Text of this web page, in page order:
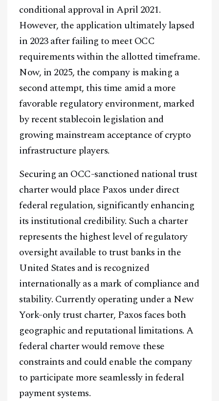
conditional approval in April 2021.
However, the application ultimately lapsed
in 2023 after failing to meet OCC
requirements within the allotted timeframe.
Now, in 2025, the company is making a
second attempt, this time amid a more
favorable regulatory environment, marked
by recent stablecoin legislation and
growing mainstream acceptance of crypto
infrastructure players.
Securing an OCC-sanctioned national trust
charter would place Paxos under direct
federal regulation, significantly enhancing
its institutional credibility. Such a charter
represents the highest level of regulatory
oversight available to trust banks in the
United States and is recognized
internationally as a mark of compliance and
stability. Currently operating under a New
York-only trust charter, Paxos faces both
geographic and reputational limitations. A
federal charter would remove these
constraints and could enable the company
to participate more seamlessly in federal
payment systems.